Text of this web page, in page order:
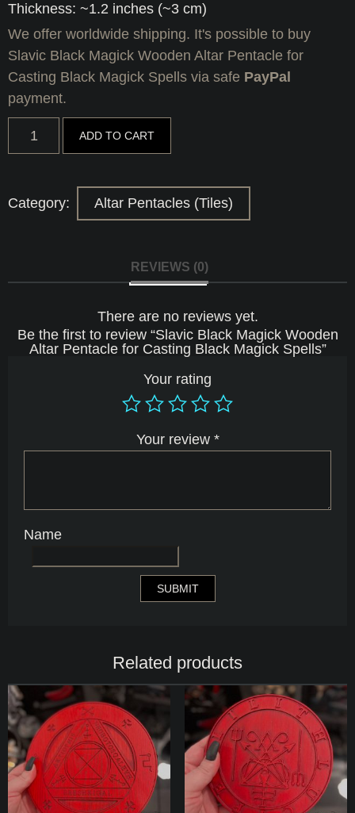
Thickness: ~1.2 inches (~3 cm)
We offer worldwide shipping. It's possible to buy
Slavic Black Magick Wooden Altar Pentacle for
Casting Black Magick Spells via safe PayPal
payment.
Black
Magick
Pentacle
for
quantity
ADD TO CART
Category: Altar Pentacles (Tiles)
REVIEWS (0)
There are no reviews yet.
Be the first to review “Slavic Black Magick Wooden
Altar Pentacle for Casting Black Magick Spells”
Your rating
Your review *
Name
Related products